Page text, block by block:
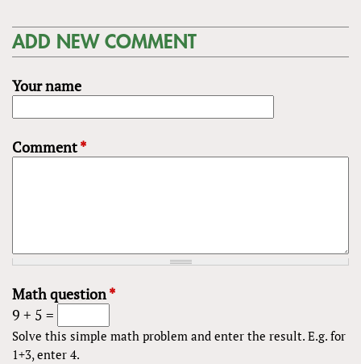
ADD NEW COMMENT
Your name
Comment*
Math question*
9 + 5 =
Solve this simple math problem and enter the result. E.g. for
1+3, enter 4.